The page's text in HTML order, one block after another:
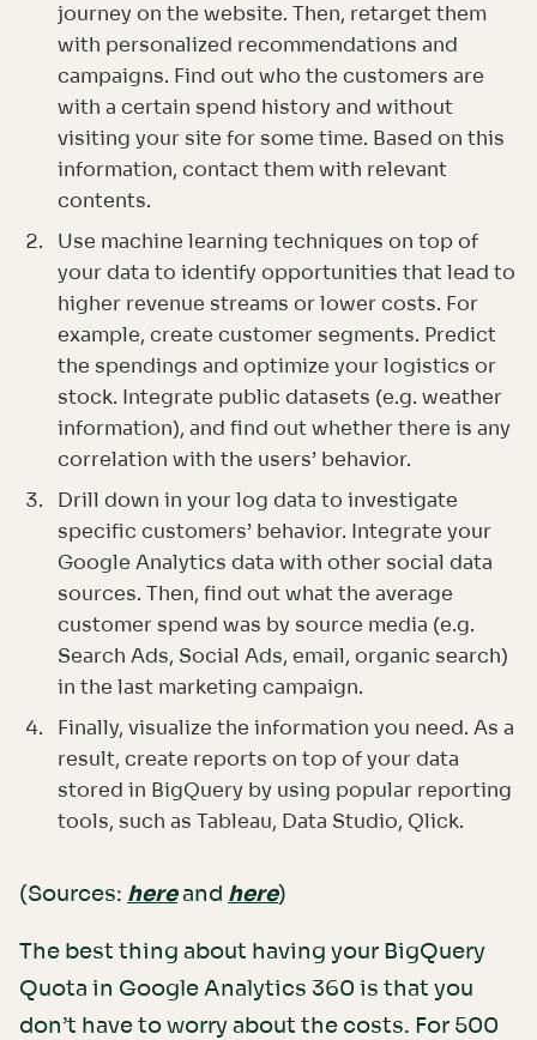
journey on the website. Then, retarget them
with personalized recommendations and
campaigns. Find out who the customers are
with a certain spend history and without
visiting your site for some time. Based on this
information, contact them with relevant
contents.
Use machine learning techniques on top of
your data to identify opportunities that lead to
higher revenue streams or lower costs. For
example, create customer segments. Predict
the spendings and optimize your logistics or
stock. Integrate public datasets (e.g. weather
information), and find out whether there is any
correlation with the users’ behavior.
Drill down in your log data to investigate
specific customers’ behavior. Integrate your
Google Analytics data with other social data
sources. Then, find out what the average
customer spend was by source media (e.g.
Search Ads, Social Ads, email, organic search)
in the last marketing campaign.
Finally, visualize the information you need. As a
result, create reports on top of your data
stored in BigQuery by using popular reporting
tools, such as Tableau, Data Studio, Qlick.
(Sources: hereand here)
The best thing about having your BigQuery
Quota in Google Analytics 360 is that you
don’t have to worry about the costs. For 500